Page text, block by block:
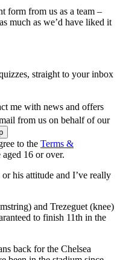
form from us as a team –
much as we’d have liked it
straight to your inbox
me with news and offers
from us on behalf of our
to the Terms &
aged 16 or over.
his attitude and I’ve really
and Trezeguet (knee)
to finish 11th in the
back for the Chelsea